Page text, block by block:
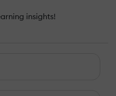
insights!